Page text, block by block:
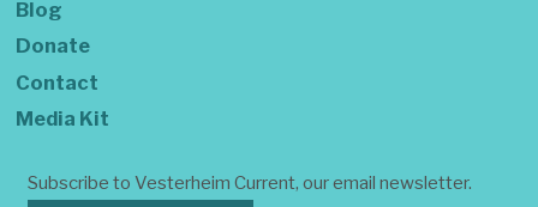
Blog
Donate
Contact
Media Kit
Subscribe to Vesterheim Current, our email newsletter.